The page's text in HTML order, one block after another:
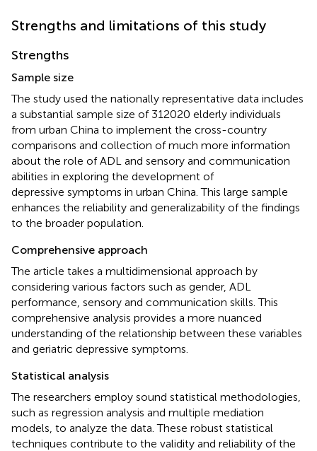
Strengths and limitations of this study
Strengths
Sample size
The study used the nationally representative data includes
a substantial sample size of 312020 elderly individuals
from urban China to implement the cross-country
comparisons and collection of much more information
about the role of ADL and sensory and communication
abilities in exploring the development of
depressive symptoms in urban China. This large sample
enhances the reliability and generalizability of the findings
to the broader population.
Comprehensive approach
The article takes a multidimensional approach by
considering various factors such as gender, ADL
performance, sensory and communication skills. This
comprehensive analysis provides a more nuanced
understanding of the relationship between these variables
and geriatric depressive symptoms.
Statistical analysis
The researchers employ sound statistical methodologies,
such as regression analysis and multiple mediation
models, to analyze the data. These robust statistical
techniques contribute to the validity and reliability of the